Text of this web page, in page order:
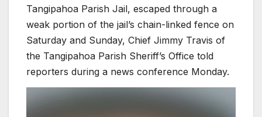
Tangipahoa Parish Jail, escaped through a
weak portion of the jail’s chain-linked fence on
Saturday and Sunday, Chief Jimmy Travis of
the Tangipahoa Parish Sheriff’s Office told
reporters during a news conference Monday.